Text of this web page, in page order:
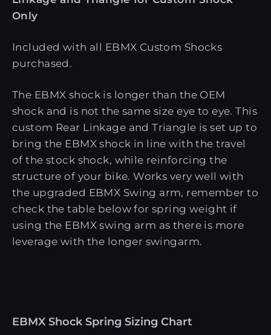
Only
Included with all EBMX Custom Shocks
purchased.
The EBMX shock is longer than the OEM
shock and is not the same size eye to eye. This
custom Rear Linkage and Triangle is set up to
bring the EBMX shock in line with the travel
of the stock shock, while reinforcing the
structure of your bike. Works very well with
the upgraded EBMX Swing arm, remember to
check the table below for spring weight if
using the EBMX swing arm as there is more
leverage with the longer swingarm.
EBMX Shock Spring Sizing Chart